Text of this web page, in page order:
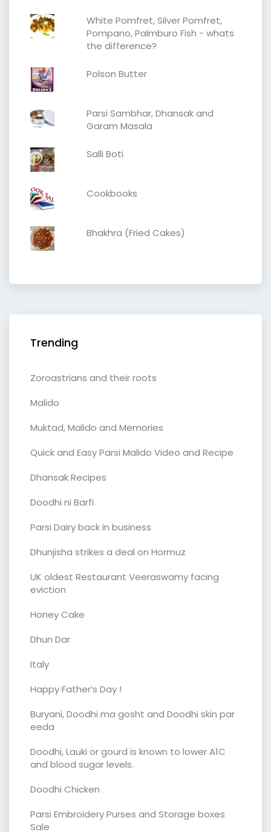
White Pomfret, Silver Pomfret,
Pompano, Palmburo Fish - whats
the difference?
Polson Butter
Parsi Sambhar, Dhansak and
Garam Masala
Salli Boti
Cookbooks
Bhakhra (Fried Cakes)
Trending
Zoroastrians and their roots
Malido
Muktad, Malido and Memories
Quick and Easy Parsi Malido Video and Recipe
Dhansak Recipes
Doodhi ni Barfi
Parsi Dairy back in business
Dhunjisha strikes a deal on Hormuz
UK oldest Restaurant Veeraswamy facing
eviction
Honey Cake
Dhun Dar
Italy
Happy Father’s Day !
Buryani, Doodhi ma gosht and Doodhi skin par
eeda
Doodhi, Lauki or gourd is known to lower A1C
and blood sugar levels.
Doodhi Chicken
Parsi Embroidery Purses and Storage boxes
Sale